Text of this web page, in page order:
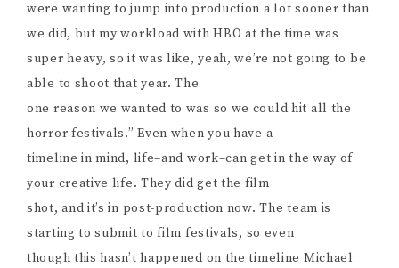
were wanting to jump into production a lot sooner than
we did, but my workload with HBO at the time was
super heavy, so it was like, yeah, we’re not going to be
able to shoot that year. The
one reason we wanted to was so we could hit all the
horror festivals.” Even when you have a
timeline in mind, life–and work–can get in the way of
your creative life. They did get the film
shot, and it’s in post-production now. The team is
starting to submit to film festivals, so even
though this hasn’t happened on the timeline Michael